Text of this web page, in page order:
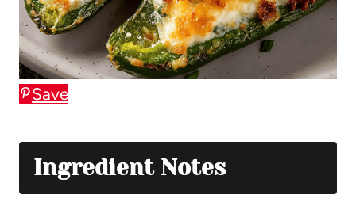
Save
Ingredient Notes